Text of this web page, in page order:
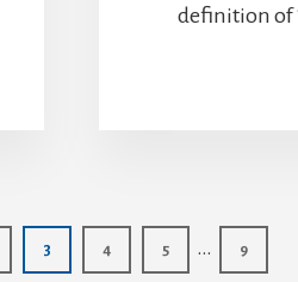
definition of
Page
3 Page
4 Page
5
Interim
… Page
9